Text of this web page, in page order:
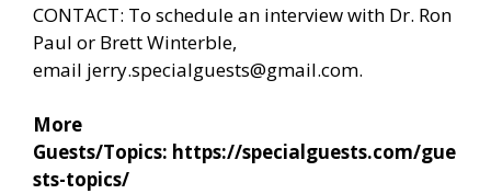
CONTACT: To schedule an interview with Dr. Ron
Paul or Brett Winterble,
email jerry.specialguests@gmail.com.
More
Guests/Topics: https://specialguests.com/gue
sts-topics/